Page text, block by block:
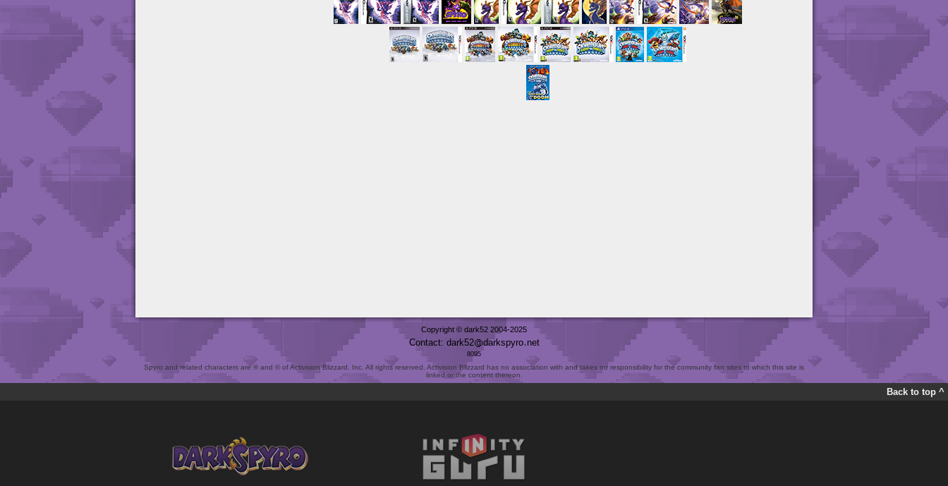
Copyright © dark52 2004-2025
Contact: dark52 darkspyro net
8095
Spyro and related characters are ® and © of Activision Blizzard, Inc. All rights reserved. Activision Blizzard has no association with and takes no responsibility for the community fan sites to which this site is
linked or the content thereon.
Back to top ^